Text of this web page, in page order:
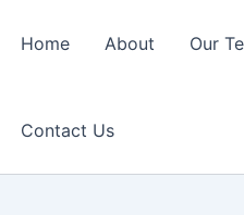
Home About Our
Contact Us